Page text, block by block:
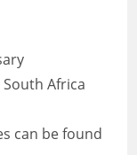
Africa
can be found